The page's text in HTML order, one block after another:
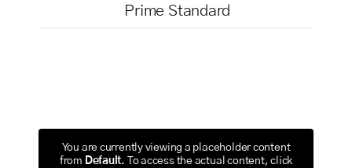
Prime Standard
You are currently viewing a placeholder content
from Default. To access the actual content, click